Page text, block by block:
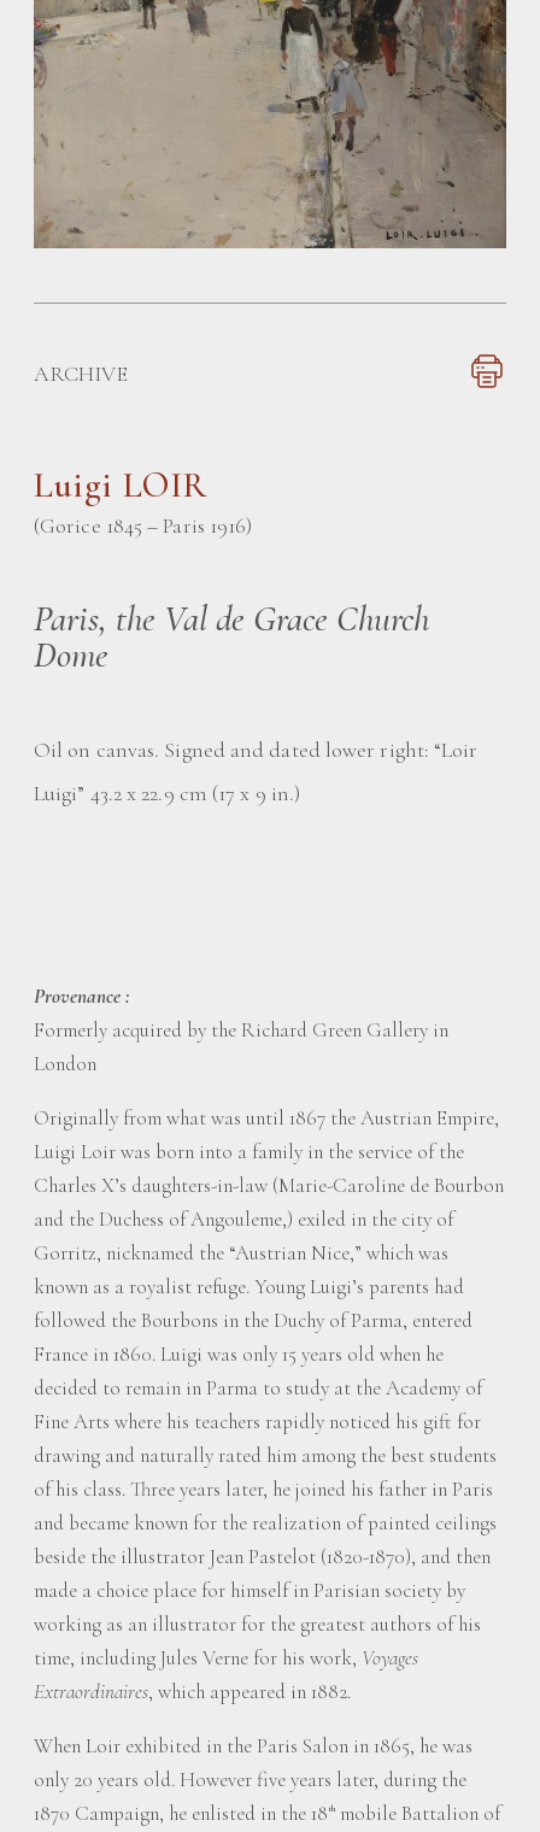
ARCHIVE
Luigi LOIR
(Gorice 1845 – Paris 1916)
Paris, the Val de Grace Church
Dome
Oil on canvas. Signed and dated lower right: “Loir
Luigi” 43.2 x 22.9 cm (17 x 9 in.)
Provenance :
Formerly acquired by the Richard Green Gallery in
London
Originally from what was until 1867 the Austrian Empire,
Luigi Loir was born into a family in the service of the
Charles X’s daughters-in-law (Marie-Caroline de Bourbon
and the Duchess of Angouleme,) exiled in the city of
Gorritz, nicknamed the “Austrian Nice,” which was
known as a royalist refuge. Young Luigi’s parents had
followed the Bourbons in the Duchy of Parma, entered
France in 1860. Luigi was only 15 years old when he
decided to remain in Parma to study at the Academy of
Fine Arts where his teachers rapidly noticed his gift for
drawing and naturally rated him among the best students
of his class. Three years later, he joined his father in Paris
and became known for the realization of painted ceilings
beside the illustrator Jean Pastelot (1820-1870), and then
made a choice place for himself in Parisian society by
working as an illustrator for the greatest authors of his
time, including Jules Verne for his work, Voyages
Extraordinaires, which appeared in 1882.
When Loir exhibited in the Paris Salon in 1865, he was
only 20 years old. However five years later, during the
1870 Campaign, he enlisted in the 18 th mobile Battalion of